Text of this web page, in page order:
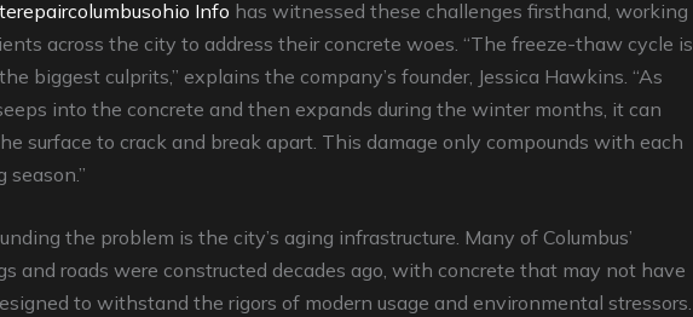
Info has witnessed these challenges firsthand, working
across the city to address their concrete woes. “The freeze-thaw cycle is
biggest culprits,” explains the company’s founder, Jessica Hawkins. “As
into the concrete and then expands during the winter months, it can
surface to crack and break apart. This damage only compounds with each
season.”
the problem is the city’s aging infrastructure. Many of Columbus’
and roads were constructed decades ago, with concrete that may not have
to withstand the rigors of modern usage and environmental stressors.